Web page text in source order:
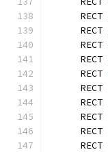
      RECT
      RECT
      RECT
      RECT
      RECT
      RECT
      RECT
      RECT
      RECT
      RECT